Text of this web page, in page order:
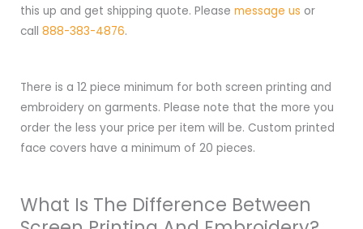
this up and get shipping quote. Please message us or
call 888-383-4876.
There is a 12 piece minimum for both screen printing and
embroidery on garments. Please note that the more you
order the less your price per item will be. Custom printed
face covers have a minimum of 20 pieces.
What Is The Difference Between